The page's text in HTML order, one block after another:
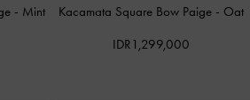
- Mint
Kacamata Square Bow Paige - Oat
IDR1,299,000